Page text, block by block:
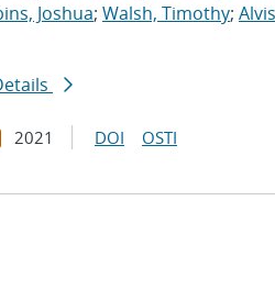
Joshua; Walsh, Timothy;
2021 DOI OSTI